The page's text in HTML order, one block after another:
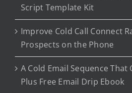
Script Template Kit
Improve Cold Call Connect
Prospects on the Phone
A Cold Email Sequence That
Plus Free Email Drip Ebook